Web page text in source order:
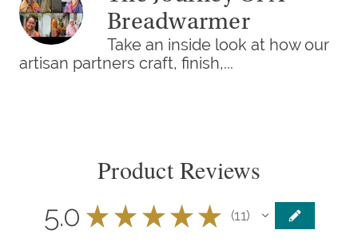
Breadwarmer
Take an inside look at how our
artisan partners craft, finish,...
Product Reviews
5.0 ★ ★ ★ ★ ★ 11
11